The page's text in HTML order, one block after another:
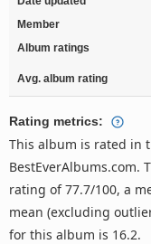
Member
Album ratings
Avg. album rating
Rating metrics:
This album is rated in
BestEverAlbums.com.
rating of 77.7/100, a
mean (excluding
for this album is 16.2.